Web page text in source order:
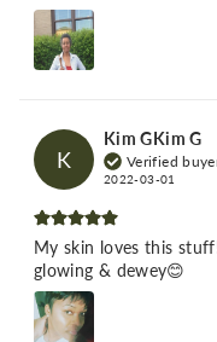
K
Kim GKim G
Verified
2022-03-01
My skin loves this
glowing & dewey😊